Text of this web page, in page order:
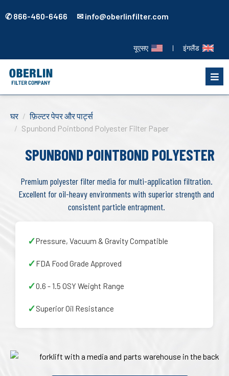
✆ 866-460-6466 ✉ info@oberlinfilter.com
यूएसए | इंगलैंड
घर
फ़िल्टर पेपर और पार्ट्स
Spunbond Pointbond Polyester Filter Paper
SPUNBOND POINTBOND POLYESTER
Premium polyester filter media for multi-application filtration.
Excellent for oil-heavy environments with superior strength and
consistent particle entrapment.
Pressure, Vacuum & Gravity Compatible
FDA Food Grade Approved
0.6 - 1.5 OSY Weight Range
Superior Oil Resistance